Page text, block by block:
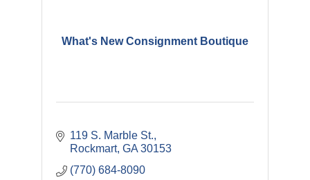
What's New Consignment Boutique
119 S. Marble St.
Rockmart GA 30153
(770) 684-8090